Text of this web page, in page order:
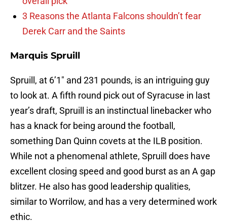
3 Reasons the Atlanta Falcons shouldn’t fear
Derek Carr and the Saints
Marquis Spruill
Spruill, at 6’1″ and 231 pounds, is an intriguing guy
to look at. A fifth round pick out of Syracuse in last
year’s draft, Spruill is an instinctual linebacker who
has a knack for being around the football,
something Dan Quinn covets at the ILB position.
While not a phenomenal athlete, Spruill does have
excellent closing speed and good burst as an A gap
blitzer. He also has good leadership qualities,
similar to Worrilow, and has a very determined work
ethic.